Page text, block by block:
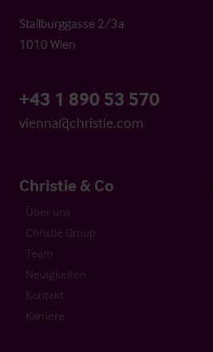
Stallburggasse 2/3a
1010 Wien
+43 1 890 53 570
vienna@christie.com
Christie & Co
Über uns
Christie Group
Team
Neuigkeiten
Kontakt
Karriere